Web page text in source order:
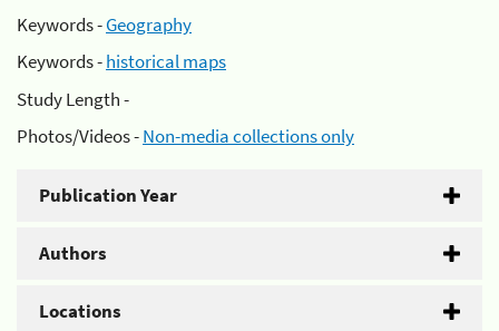
Keywords -Geography
Keywords -historical maps
Study Length -
Photos/Videos -Non-media collections only
Publication Year
Authors
Locations